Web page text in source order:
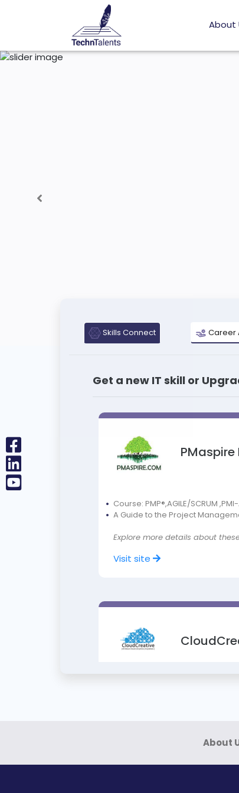
About
Previous
Skills Connect Career
Get a new IT skill or
Course: PMP®,AGILE/SCRUM
A Guide to the Project
Explore more details about
Visit site
About